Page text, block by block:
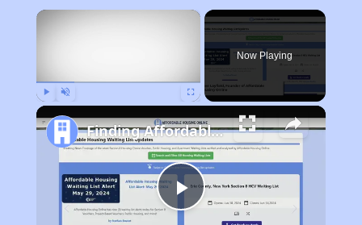
×
Now Playing
Play
Finding Affordable Housing in Ohio